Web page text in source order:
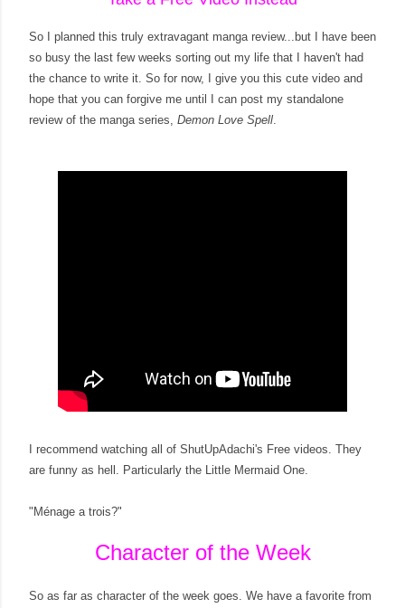
So I planned this truly extravagant manga review...but I have been
so busy the last few weeks sorting out my life that I haven't had
the chance to write it. So for now, I give you this cute video and
hope that you can forgive me until I can post my standalone
review of the manga series, Demon Love Spell.
I recommend watching all of ShutUpAdachi's Free videos. They
are funny as hell. Particularly the Little Mermaid One.
"Ménage a trois?"
Character of the Week
So as far as character of the week goes. We have a favorite from